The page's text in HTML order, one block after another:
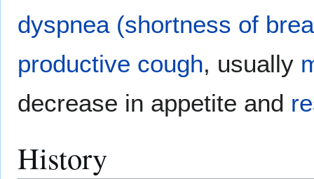
dyspnea (shortness of
productive cough, usually
decrease in appetite and
History